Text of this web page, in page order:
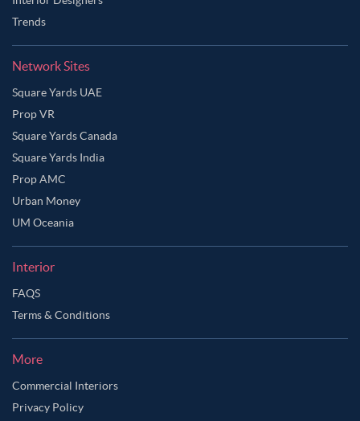
Trends
Network Sites
Square Yards UAE
Prop VR
Square Yards Canada
Square Yards India
Prop AMC
Urban Money
UM Oceania
Interior
FAQS
Terms & Conditions
More
Commercial Interiors
Privacy Policy